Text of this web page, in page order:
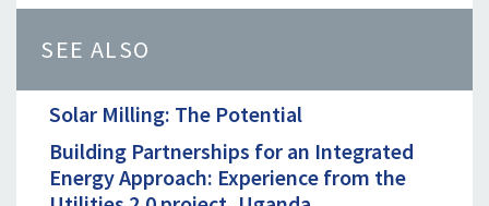
SEE ALSO
Solar Milling: The Potential
Building Partnerships for an Integrated
Energy Approach: Experience from the